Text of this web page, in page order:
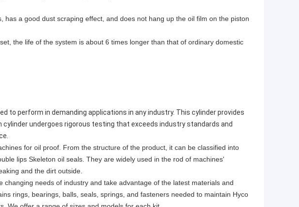
has a good dust scraping effect, and does not hang up the oil film on the piston
the life of the system is about 6 times longer than that of ordinary domestic
to perform in demanding applications in any industry. This cylinder provides
cylinder undergoes rigorous testing that exceeds industry standards and
for oil proof. From the structure of the product, it can be classified into
lips Skeleton oil seals. They are widely used in the rod of machines'
and the dirt outside.
changing needs of industry and take advantage of the latest materials and
rings, bearings, balls, seals, springs, and fasteners needed to maintain Hyco